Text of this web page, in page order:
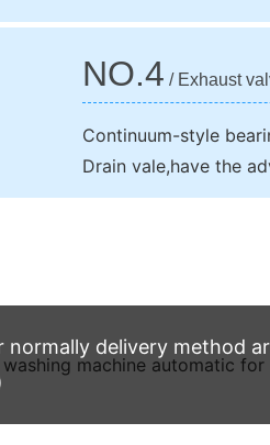
NO.4 / Exhaust
Continuum-style
Drain vale,have the
normally delivery method